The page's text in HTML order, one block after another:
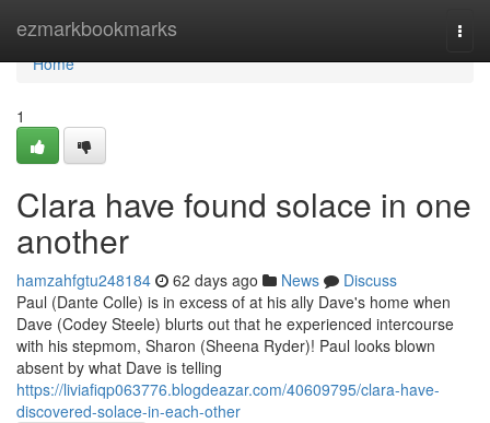
ezmarkbookmarks
Home
Home
1
Clara have found solace in one
another
hamzahfgtu248184 62 days ago News
Discuss
Paul (Dante Colle) is in excess of at his ally Dave's home when
Dave (Codey Steele) blurts out that he experienced intercourse
with his stepmom, Sharon (Sheena Ryder)! Paul looks blown
absent by what Dave is telling
https://liviafiqp063776.blogdeazar.com/40609795/clara-have-
discovered-solace-in-each-other